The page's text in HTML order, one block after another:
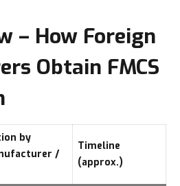
– How Foreign
Obtain FMCS
by
/
Timeline
(approx.)